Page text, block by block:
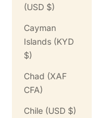
(USD $)
Cayman
Islands (KYD
$)
Chad (XAF
CFA)
Chile (USD $)